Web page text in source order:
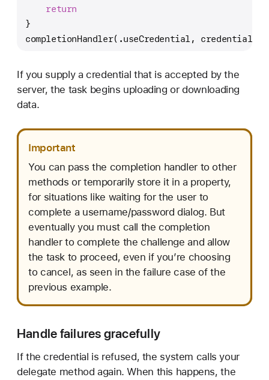
return
}
completionHandler(.useCredential, credential)
If you supply a credential that is accepted by the
server, the task begins uploading or downloading
data.
Important
You can pass the completion handler to other
methods or temporarily store it in a property,
for situations like waiting for the user to
complete a username/password dialog. But
eventually you must call the completion
handler to complete the challenge and allow
the task to proceed, even if you’re choosing
to cancel, as seen in the failure case of the
previous example.
Handle failures gracefully
If the credential is refused, the system calls your
delegate method again. When this happens, the